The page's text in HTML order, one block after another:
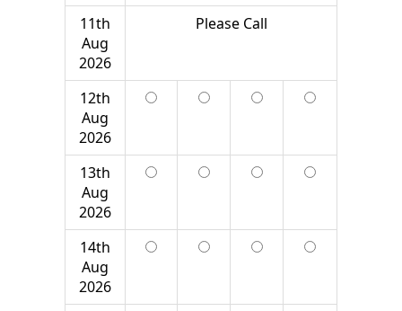
11th
Aug
2026
Please Call
12th
Aug
2026
13th
Aug
2026
14th
Aug
2026